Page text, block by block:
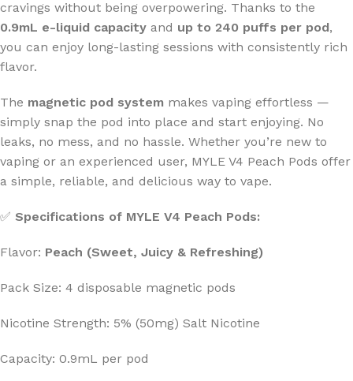
cravings without being overpowering. Thanks to the
0.9mL e-liquid capacity and up to 240 puffs per pod,
you can enjoy long-lasting sessions with consistently rich
flavor.
The magnetic pod system makes vaping effortless —
simply snap the pod into place and start enjoying. No
leaks, no mess, and no hassle. Whether you’re new to
vaping or an experienced user, MYLE V4 Peach Pods offer
a simple, reliable, and delicious way to vape.
✅ Specifications of MYLE V4 Peach Pods:
Flavor: Peach (Sweet, Juicy & Refreshing)
Pack Size: 4 disposable magnetic pods
Nicotine Strength: 5% (50mg) Salt Nicotine
Capacity: 0.9mL per pod